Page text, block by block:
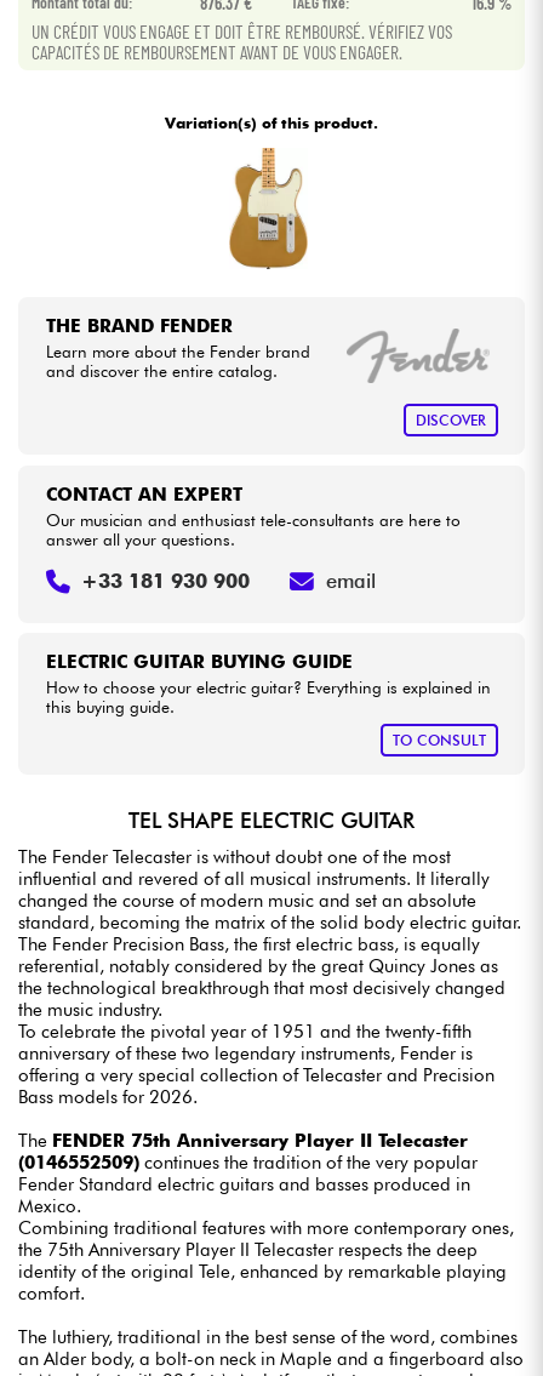
UN CRÉDIT VOUS ENGAGE ET DOIT ÊTRE REMBOURSÉ. VÉRIFIEZ VOS
CAPACITÉS DE REMBOURSEMENT AVANT DE VOUS ENGAGER.
Variation(s) of this product.
THE BRAND FENDER
Learn more about the Fender brand
and discover the entire catalog.
DISCOVER
ELECTRIC GUITAR BUYING GUIDE
How to choose your electric guitar? Everything is explained in
this buying guide.
TO CONSULT
CONTACT AN EXPERT
Our musician and enthusiast tele-consultants are here to
answer all your questions.
+33 181 930 900 email
TEL SHAPE ELECTRIC GUITAR
The Fender Telecaster is without doubt one of the most
influential and revered of all musical instruments. It literally
changed the course of modern music and set an absolute
standard, becoming the matrix of the solid body electric guitar.
The Fender Precision Bass, the first electric bass, is equally
referential, notably considered by the great Quincy Jones as
the technological breakthrough that most decisively changed
the music industry.
To celebrate the pivotal year of 1951 and the twenty-fifth
anniversary of these two legendary instruments, Fender is
offering a very special collection of Telecaster and Precision
Bass models for 2026.
The FENDER 75th Anniversary Player II Telecaster
(0146552509) continues the tradition of the very popular
Fender Standard electric guitars and basses produced in
Mexico.
Combining traditional features with more contemporary ones,
the 75th Anniversary Player II Telecaster respects the deep
identity of the original Tele, enhanced by remarkable playing
comfort.
The luthiery, traditional in the best sense of the word, combines
an Alder body, a bolt-on neck in Maple and a fingerboard also